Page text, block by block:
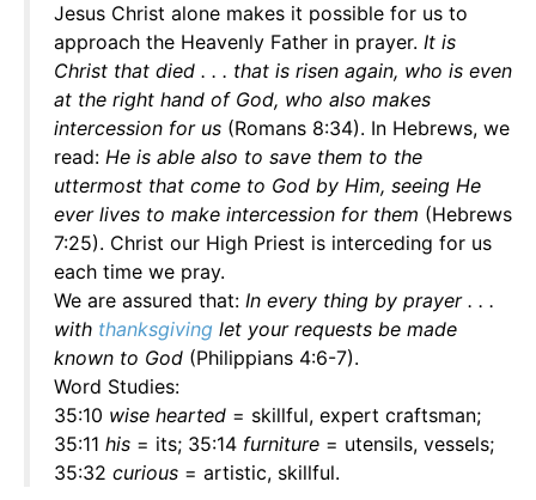
Jesus Christ alone makes it possible for us to
approach the Heavenly Father in prayer. It is
Christ that died . . . that is risen again, who is even
at the right hand of God, who also makes
intercession for us (Romans 8:34). In Hebrews, we
read: He is able also to save them to the
uttermost that come to God by Him, seeing He
ever lives to make intercession for them (Hebrews
7:25). Christ our High Priest is interceding for us
each time we pray.
We are assured that: In every thing by prayer . . .
with thanksgiving let your requests be made
known to God (Philippians 4:6-7).
Word Studies:
35:10 wise hearted = skillful, expert craftsman;
35:11 his = its; 35:14 furniture = utensils, vessels;
35:32 curious = artistic, skillful.